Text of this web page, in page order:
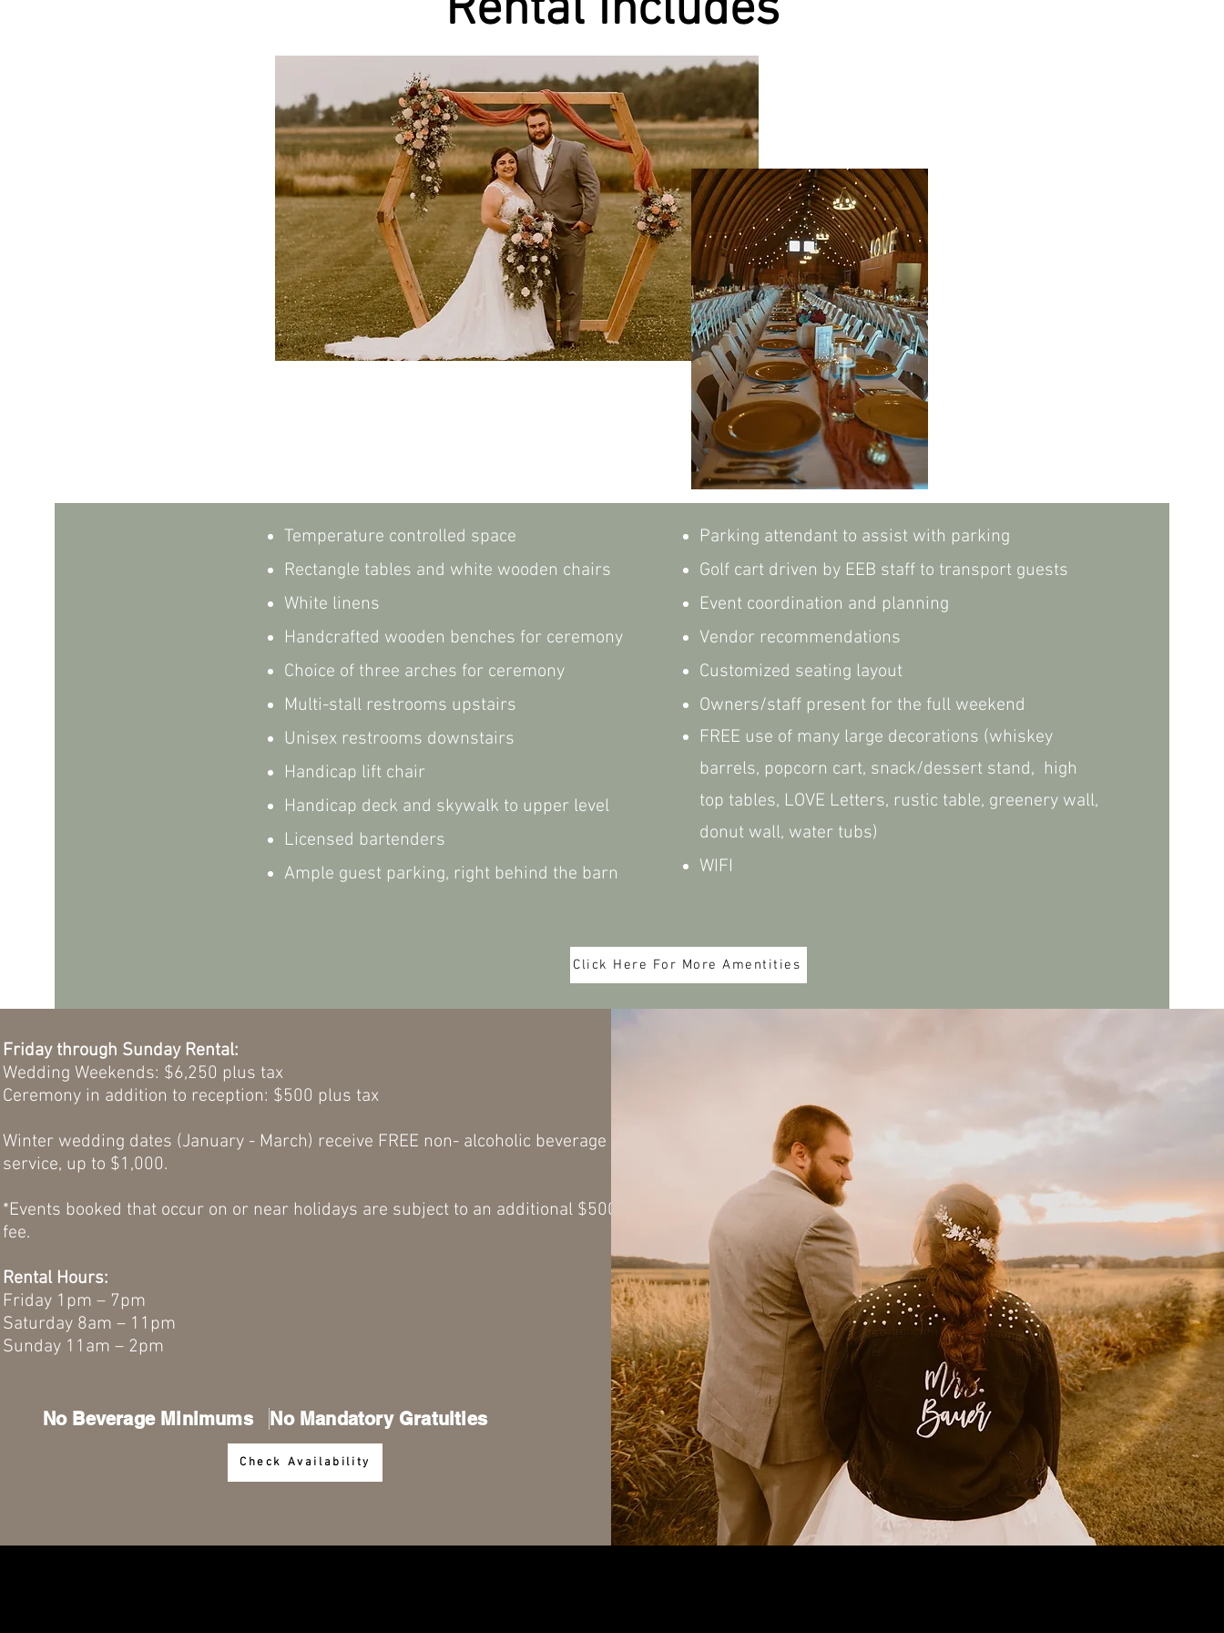
Temperature controlled space
Rectangle tables and white wooden chairs
White linens
Handcrafted wooden benches for ceremony
Choice of three arches for ceremony
Multi-stall restrooms upstairs
Unisex restrooms downstairs
Handicap lift chair
Handicap deck and skywalk to upper level
Licensed bartenders
Ample guest parking, right behind the barn
Parking attendant to assist with parking
Golf cart driven by EEB staff to transport guests
Event coordination and planning
Vendor recommendations
Customized seating layout
Owners/staff present for the full weekend
FREE use of many large decorations (whiskey
barrels, popcorn cart, snack/dessert stand, high
top tables, LOVE Letters, rustic table, greenery wall,
donut wall, water tubs)
WIFI
Click Here For More Amentities
Friday through Sunday Rental:
Wedding Weekends: $6,250 plus tax
Ceremony in addition to reception: $500 plus tax
Winter wedding dates (January - March) receive FREE non- alcoholic beverage
service, up to $1,000.
*Events booked that occur on or near holidays are subject to an additional $500
fee.
Rental Hours:
Friday 1pm – 7pm
Saturday 8am – 11pm
Sunday 11am – 2pm
No Beverage Minimums No Mandatory Gratuities
Check Availability